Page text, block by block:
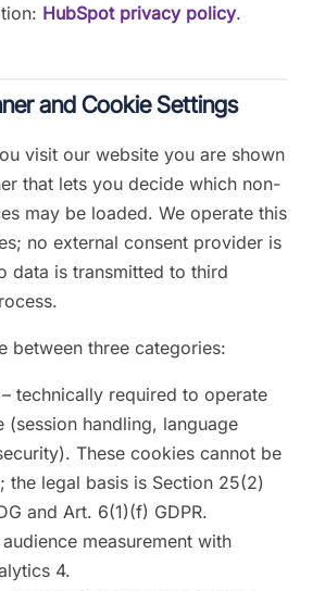
HubSpot privacy policy.
and Cookie Settings
visit our website you are shown
that lets you decide which non-
may be loaded. We operate this
no external consent provider is
data is transmitted to third
between three categories:
– technically required to operate
(session handling, language
These cookies cannot be
the legal basis is Section 25(2)
and Art. 6(1)(f) GDPR.
measurement with
4.